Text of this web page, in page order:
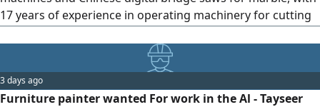
17 years of experience in operating machinery for cutting
am currently employed by the Arabian Tile Company
(ARTIC) in Riyadh and wish to transfer my sponsorship to
another company to advance my professional career
3 days ago
Furniture painter wanted For work in the Al - Tayseer